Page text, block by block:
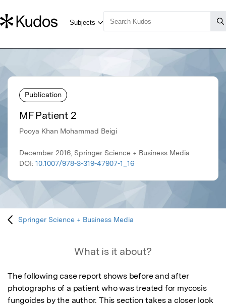
Publication
MF Patient 2
Pooya Khan Mohammad Beigi
December 2016, Springer Science + Business Media
DOI: 10.1007/978-3-319-47907-1_16
Springer Science + Business Media
What is it about?
The following case report shows before and after
photographs of a patient who was treated for mycosis
fungoides by the author. This section takes a closer look